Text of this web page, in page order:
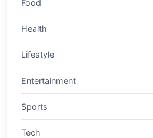
Food
Health
Lifestyle
Entertainment
Sports
Tech